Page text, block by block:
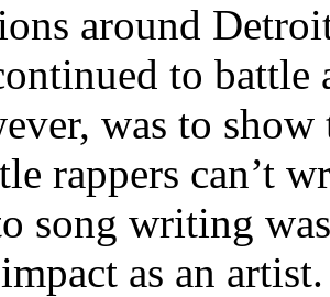
around
to battle
was to show
rappers can’t
song writing
as an